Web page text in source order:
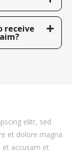
receive
elitr, sed
et dolore magna
et accusam et